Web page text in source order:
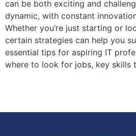
can be both exciting and
dynamic, with constant
Whether you’re just starting or
certain strategies can help you
essential tips for aspiring IT
where to look for jobs, key skills